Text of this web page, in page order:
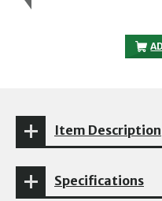
Item Description
Specifications